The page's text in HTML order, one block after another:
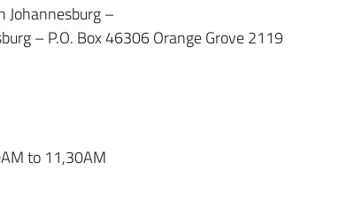
Johannesburg –
– P.O. Box 46306 Orange Grove 2119
to 11,30AM